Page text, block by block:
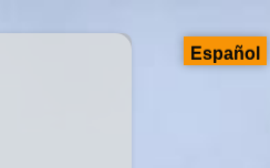
Español